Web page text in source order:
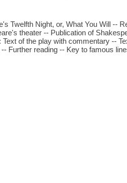
Twelfth Night, or, What You Will --
theater -- Publication of
Text of the play with commentary --
Further reading -- Key to famous